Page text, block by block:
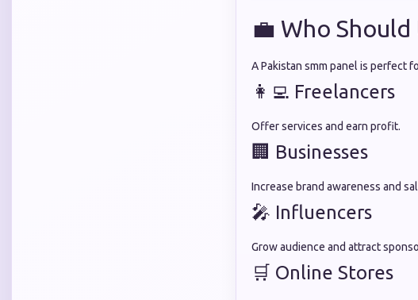
💼 Who Should
A Pakistan smm panel is perfect
👩‍💻 Freelancers
Offer services and earn profit.
🏢 Businesses
Increase brand awareness and
🎤 Influencers
Grow audience and attract
🛒 Online Stores